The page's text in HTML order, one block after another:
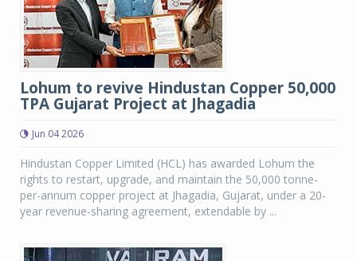
Lohum to revive Hindustan Copper 50,000
TPA Gujarat Project at Jhagadia
Jun 04 2026
Hindustan Copper Limited (HCL) has awarded Lohum the
rights to restart, upgrade, and maintain the 50,000 tonne-
per-annum copper project at Jhagadia, Gujarat, under a 20-
year revenue-sharing agreement, extendable by ...